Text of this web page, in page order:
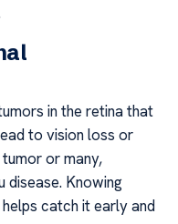
in the retina that
to vision loss or
or many,
disease. Knowing
catch it early and